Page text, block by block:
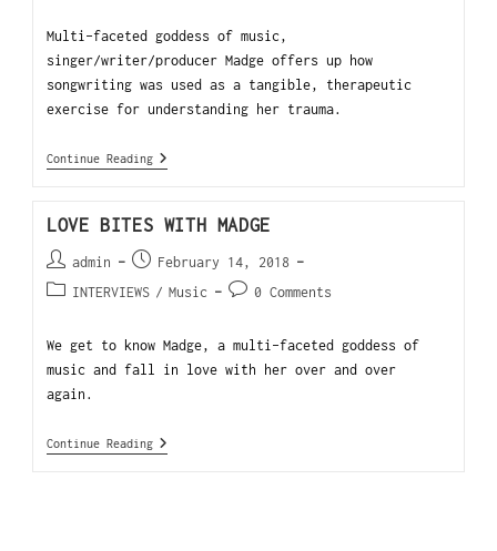
Multi-faceted goddess of music,
singer/writer/producer Madge offers up how
songwriting was used as a tangible, therapeutic
exercise for understanding her trauma.
Continue Reading
LOVE BITES WITH MADGE
admin
February 14, 2018
INTERVIEWS / Music 0 Comments
We get to know Madge, a multi-faceted goddess of
music and fall in love with her over and over
again.
Continue Reading